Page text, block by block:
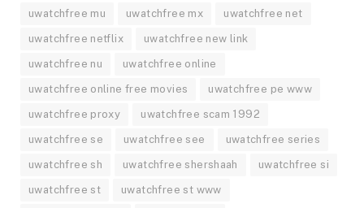
uwatchfree mu uwatchfree mx uwatchfree net
uwatchfree netflix uwatchfree new link
uwatchfree nu uwatchfree online
uwatchfree online free movies uwatchfree pe www
uwatchfree proxy uwatchfree scam 1992
uwatchfree se uwatchfree see uwatchfree series
uwatchfree sh uwatchfree shershaah uwatchfree si
uwatchfree st uwatchfree st www